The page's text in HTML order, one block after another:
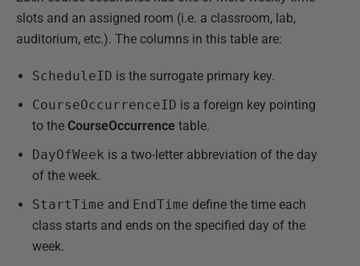
slots and an assigned room (i.e. a classroom, lab,
auditorium, etc.). The columns in this table are:
ScheduleID is the surrogate primary key.
CourseOccurrenceID is a foreign key pointing
to the CourseOccurrence table.
DayOfWeek is a two-letter abbreviation of the day
of the week.
StartTime and EndTime define the time each
class starts and ends on the specified day of the
week.